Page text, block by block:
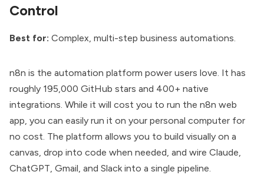
Control
Best for: Complex, multi-step business automations.
n8n is the automation platform power users love. It has
roughly 195,000 GitHub stars and 400+ native
integrations. While it will cost you to run the n8n web
app, you can easily run it on your personal computer for
no cost. The platform allows you to build visually on a
canvas, drop into code when needed, and wire Claude,
ChatGPT, Gmail, and Slack into a single pipeline.